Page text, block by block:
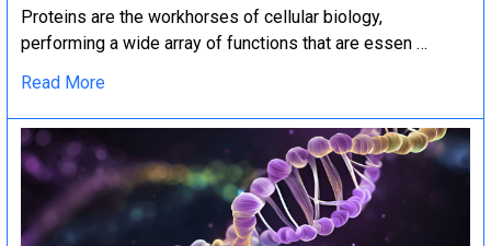
Proteins are the workhorses of cellular biology,
performing a wide array of functions that are essen …
Read More